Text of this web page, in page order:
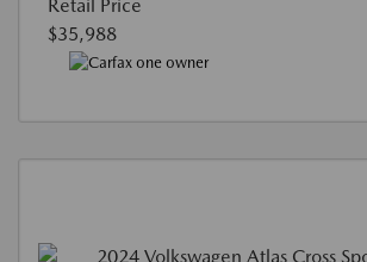
Retail Price
$35,988